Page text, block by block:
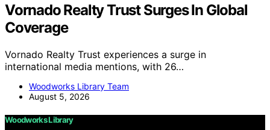
Vornado Realty Trust Surges In Global
Coverage
Vornado Realty Trust experiences a surge in
international media mentions, with 26…
Woodworks Library Team
August 5, 2026
Woodworks Library